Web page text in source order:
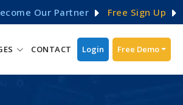
Our Partner Free Sign Up
CONTACT Login Free Demo